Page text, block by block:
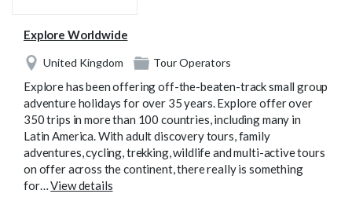
Explore Worldwide
United Kingdom Tour Operators
Explore has been offering off-the-beaten-track small group
adventure holidays for over 35 years. Explore offer over
350 trips in more than 100 countries, including many in
Latin America. With adult discovery tours, family
adventures, cycling, trekking, wildlife and multi-active tours
on offer across the continent, there really is something
for…View details